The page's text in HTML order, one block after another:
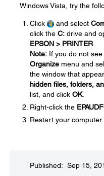
Windows Vista, try the
Click and select
click the C: drive and
EPSON > PRINTER
Note: If you do not
Organize menu and
the window that
hidden files, folders,
list, and click OK.
Right-click the
Restart your computer
Published: Sep 15,